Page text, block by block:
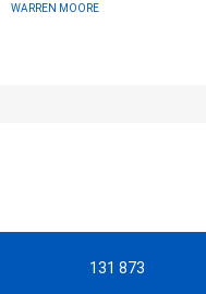
WARREN MOORE
131 873